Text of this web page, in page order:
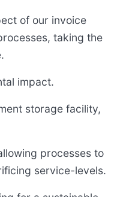
of our invoice
taking the
impact.
storage facility,
processes to
service-levels.